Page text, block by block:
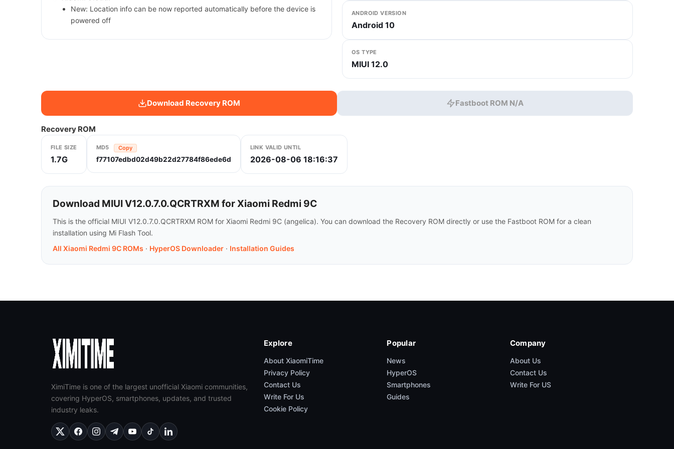
New: Location info can be now reported automatically before the device is
powered off
ANDROID VERSION
Android 10
OS TYPE
MIUI 12.0
Download Recovery ROM Fastboot ROM N/A
Recovery ROM
FILE SIZE
1.7G
MD5 Copy
f77107edbd02d49b22d27784f86ede6d
LINK VALID UNTIL
2026-08-06 18:16:37
Download MIUI V12.0.7.0.QCRTRXM for Xiaomi Redmi 9C
This is the official MIUI V12.0.7.0.QCRTRXM ROM for Xiaomi Redmi 9C (angelica). You can download the Recovery ROM directly or use the Fastboot ROM for a clean
installation using Mi Flash Tool.
All Xiaomi Redmi 9C ROMs · HyperOS Downloader · Installation Guides
XimiTime is one of the largest unofficial Xiaomi communities,
covering HyperOS, smartphones, updates, and trusted
industry leaks.
Explore
About XiaomiTime
Privacy Policy
Contact Us
Write For Us
Cookie Policy
Popular
News
HyperOS
Smartphones
Guides
Company
About Us
Contact Us
Write For US